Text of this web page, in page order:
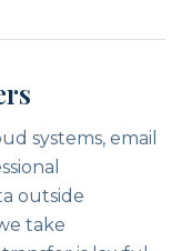
systems, email
outside
take